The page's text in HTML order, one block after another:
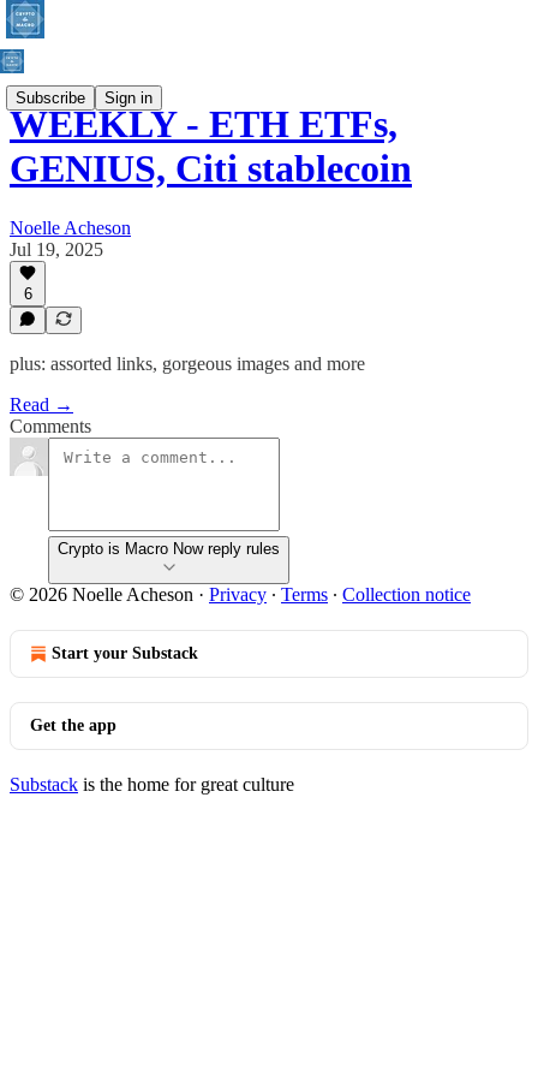
Subscribe Sign in
WEEKLY - ETH ETFs,
GENIUS, Citi stablecoin
Noelle Acheson
Jul 19, 2025
6
plus: assorted links, gorgeous images and more
Read →
Comments
Crypto is Macro Now reply rules
© 2026 Noelle Acheson · Privacy ∙ Terms ∙ Collection notice
Start your Substack
Get the app
Substack is the home for great culture